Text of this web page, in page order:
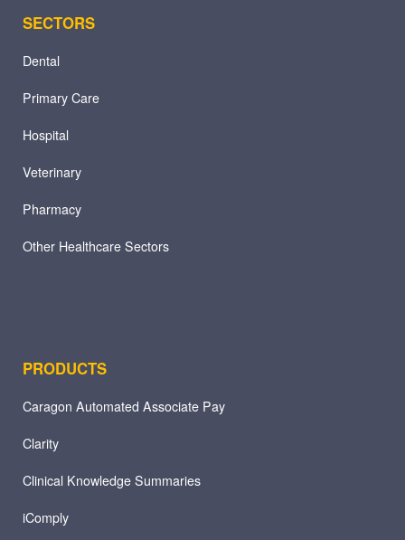
SECTORS
Dental
Primary Care
Hospital
Veterinary
Pharmacy
Other Healthcare Sectors
PRODUCTS
Caragon Automated Associate Pay
Clarity
Clinical Knowledge Summaries
iComply